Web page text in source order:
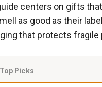
centers on gifts
as good as their
that protects
Picks